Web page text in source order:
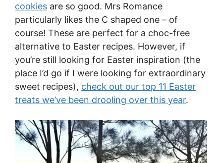
cookies are so good. Mrs Romance
particularly likes the C shaped one – of
course! These are perfect for a choc-free
alternative to Easter recipes. However, if
you’re still looking for Easter inspiration (the
place I’d go if I were looking for extraordinary
sweet recipes), check out our top 11 Easter
treats we’ve been drooling over this year.